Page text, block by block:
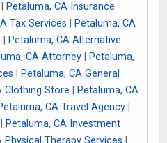
Petaluma, CA Insurance
Tax Services
Petaluma, CA
Petaluma, CA Alternative
CA Attorney|
Petaluma,
Petaluma, CA General
Clothing Store
Petaluma, CA
CA Travel Agency
Petaluma, CA Investment
Physical Therapy Services